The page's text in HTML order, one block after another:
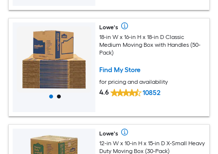
Lowe's
18-in W x 16-in H x 18-in D Classic
Medium Moving Box with Handles (50-
Pack)
Find My Store
for pricing and availability
4.6 10852
Lowe's
12-in W x 10-in H x 15-in D X-Small Heavy
Duty Moving Box (30-Pack)